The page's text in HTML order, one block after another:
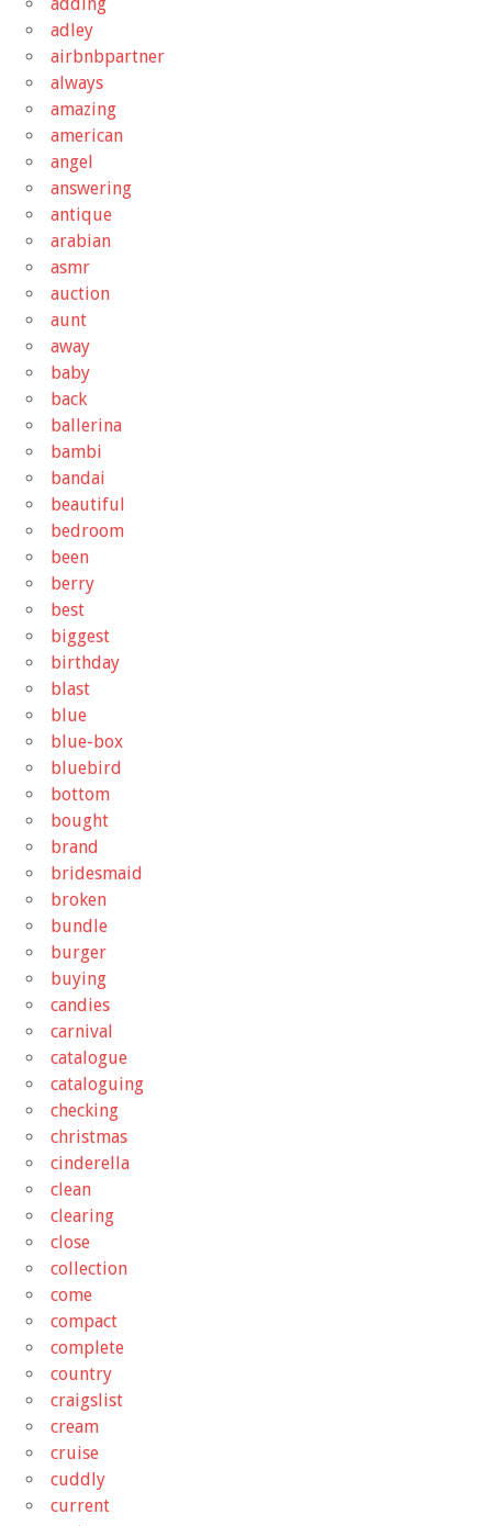
adley
airbnbpartner
always
amazing
american
angel
answering
antique
arabian
asmr
auction
aunt
away
baby
back
ballerina
bambi
bandai
beautiful
bedroom
been
berry
best
biggest
birthday
blast
blue
blue-box
bluebird
bottom
bought
brand
bridesmaid
broken
bundle
burger
buying
candies
carnival
catalogue
cataloguing
checking
christmas
cinderella
clean
clearing
close
collection
come
compact
complete
country
craigslist
cream
cruise
cuddly
current